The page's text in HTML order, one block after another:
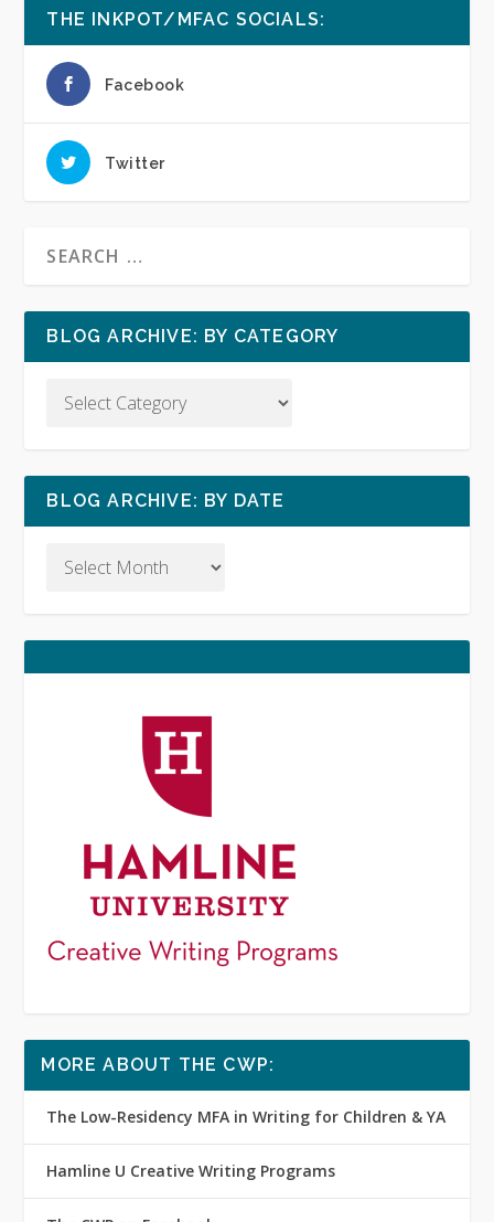
THE INKPOT/MFAC SOCIALS:
Facebook
Twitter
BLOG ARCHIVE: BY CATEGORY
BLOG ARCHIVE: BY DATE
MORE ABOUT THE CWP:
The Low-Residency MFA in Writing for Children & YA
Hamline U Creative Writing Programs